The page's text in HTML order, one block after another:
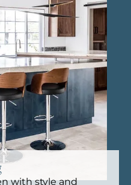
with style and